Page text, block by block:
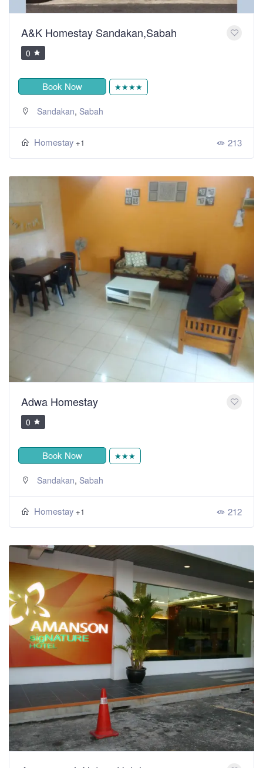
A&K Homestay Sandakan,Sabah
0
Book Now ★★★★
Sandakan, Sabah
Homestay +1 213
Adwa Homestay
0
Book Now ★★★
Sandakan, Sabah
Homestay +1 212